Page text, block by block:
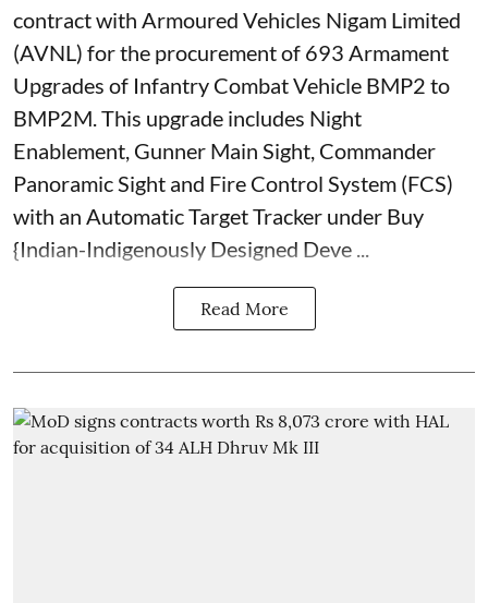
contract with Armoured Vehicles Nigam Limited
(AVNL) for the procurement of 693 Armament
Upgrades of Infantry Combat Vehicle BMP2 to
BMP2M. This upgrade includes Night
Enablement, Gunner Main Sight, Commander
Panoramic Sight and Fire Control System (FCS)
with an Automatic Target Tracker under Buy
{Indian-Indigenously Designed Deve ...
Read More